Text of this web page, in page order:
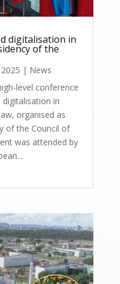
digitalisation in
of the
| News
level conference
in
organised as
of the Council of
was attended by